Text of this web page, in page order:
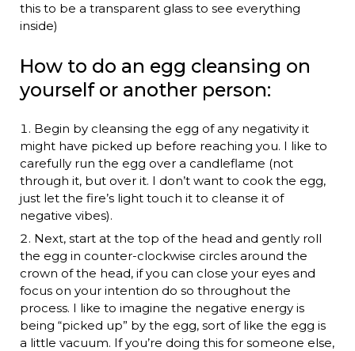
this to be a transparent glass to see everything
inside)
How to do an egg cleansing on
yourself or another person:
Begin by cleansing the egg of any negativity it
might have picked up before reaching you. I like to
carefully run the egg over a candleflame (not
through it, but over it. I don’t want to cook the egg,
just let the fire’s light touch it to cleanse it of
negative vibes).
Next, start at the top of the head and gently roll
the egg in counter-clockwise circles around the
crown of the head, if you can close your eyes and
focus on your intention do so throughout the
process. I like to imagine the negative energy is
being “picked up” by the egg, sort of like the egg is
a little vacuum. If you’re doing this for someone else,